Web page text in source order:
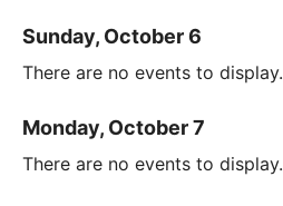
Sunday, October 6
There are no events to display.
Monday, October 7
There are no events to display.